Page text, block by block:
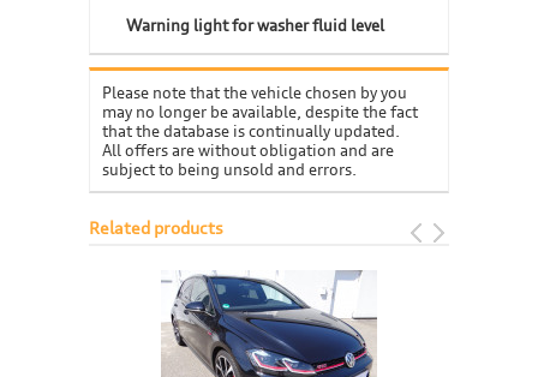
Warning light for washer fluid level
Please note that the vehicle chosen by you
may no longer be available, despite the fact
that the database is continually updated.
All offers are without obligation and are
subject to being unsold and errors.
Related products